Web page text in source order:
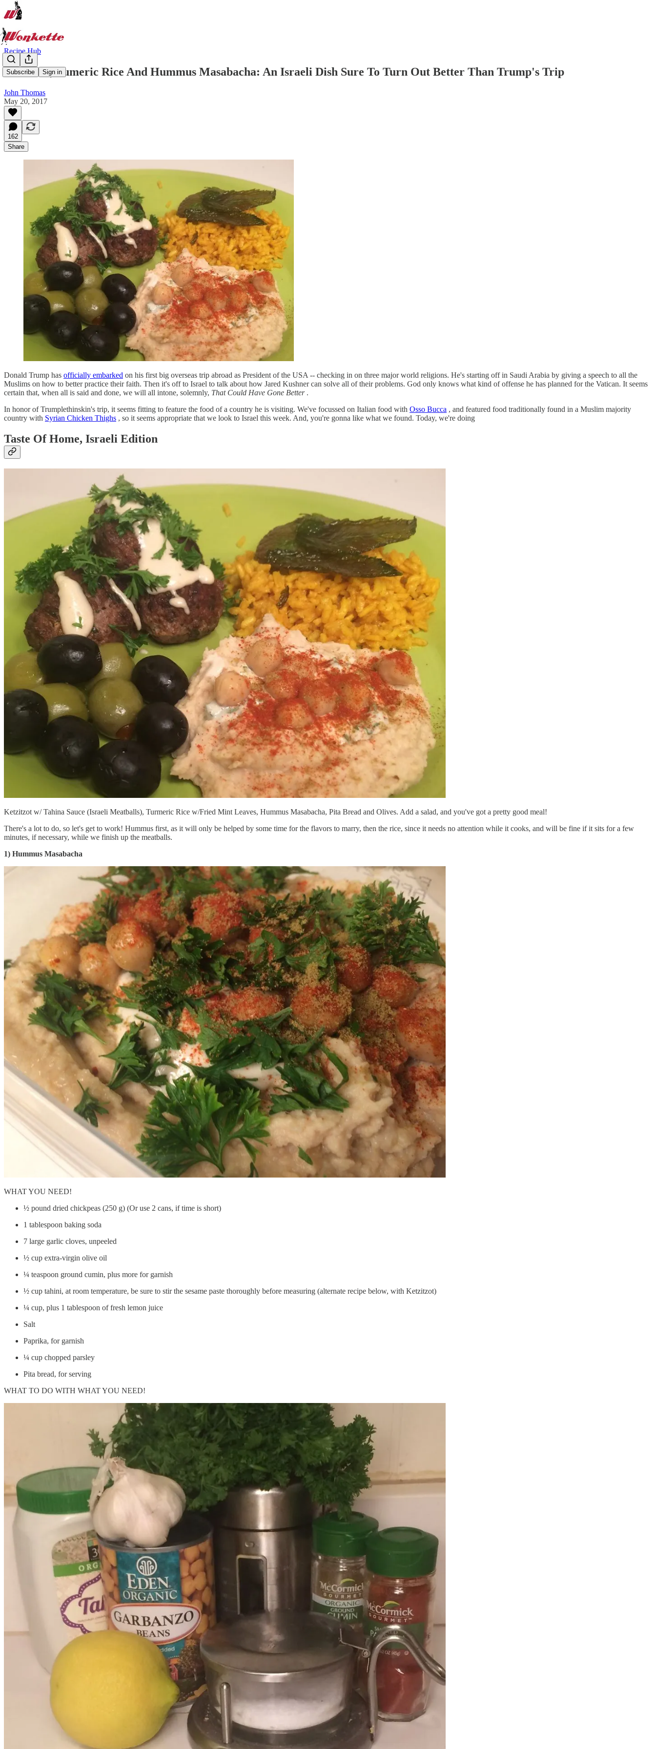
Subscribe Sign in
Recipe Hub
Ketzitzot, Tumeric Rice And Hummus Masabacha: An Israeli Dish Sure To Turn Out Better Than Trump's Trip
John Thomas
May 20, 2017
162
Share
Donald Trump has officially embarked on his first big overseas trip abroad as President of the USA -- checking in on three major world religions. He's starting off in Saudi Arabia by giving a speech to all the
Muslims on how to better practice their faith. Then it's off to Israel to talk about how Jared Kushner can solve all of their problems. God only knows what kind of offense he has planned for the Vatican. It seems
certain that, when all is said and done, we will all intone, solemnly, That Could Have Gone Better.
In honor of Trumplethinskin's trip, it seems fitting to feature the food of a country he is visiting. We've focussed on Italian food with Osso Bucca , and featured food traditionally found in a Muslim majority
country with Syrian Chicken Thighs , so it seems appropriate that we look to Israel this week. And, you're gonna like what we found. Today, we're doing
Taste Of Home, Israeli Edition
Ketzitzot w/ Tahina Sauce (Israeli Meatballs), Turmeric Rice w/Fried Mint Leaves, Hummus Masabacha, Pita Bread and Olives. Add a salad, and you've got a pretty good meal!
There's a lot to do, so let's get to work! Hummus first, as it will only be helped by some time for the flavors to marry, then the rice, since it needs no attention while it cooks, and will be fine if it sits for a few
minutes, if necessary, while we finish up the meatballs.
1) Hummus Masabacha
WHAT YOU NEED!
½ pound dried chickpeas (250 g) (Or use 2 cans, if time is short)
1 tablespoon baking soda
7 large garlic cloves, unpeeled
½ cup extra-virgin olive oil
¼ teaspoon ground cumin, plus more for garnish
½ cup tahini, at room temperature, be sure to stir the sesame paste thoroughly before measuring (alternate recipe below, with Ketzitzot)
¼ cup, plus 1 tablespoon of fresh lemon juice
Salt
Paprika, for garnish
¼ cup chopped parsley
Pita bread, for serving
WHAT TO DO WITH WHAT YOU NEED!